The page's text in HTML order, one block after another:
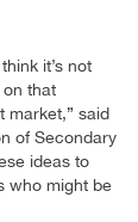
it’s not
that
market,” said
of Secondary
ideas to
who might be